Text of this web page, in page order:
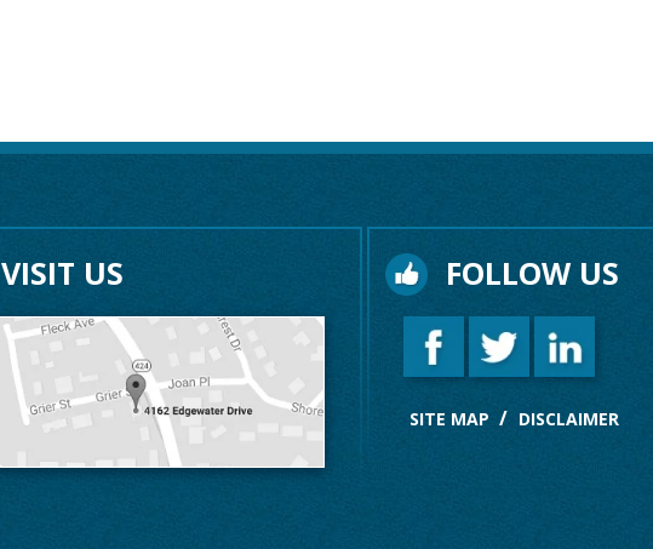
VISIT US FOLLOW US
SITE MAP DISCLAIMER